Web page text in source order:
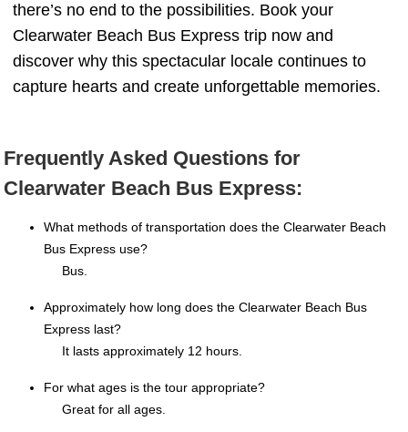
there’s no end to the possibilities. Book your
Clearwater Beach Bus Express trip now and
discover why this spectacular locale continues to
capture hearts and create unforgettable memories.
Frequently Asked Questions for
Clearwater Beach Bus Express:
What methods of transportation does the Clearwater Beach
Bus Express use?
Bus.
Approximately how long does the Clearwater Beach Bus
Express last?
It lasts approximately 12 hours.
For what ages is the tour appropriate?
Great for all ages.